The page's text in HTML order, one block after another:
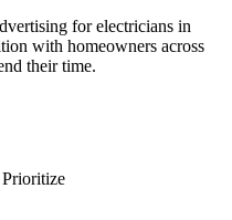
for electricians in
with homeowners across
their time.